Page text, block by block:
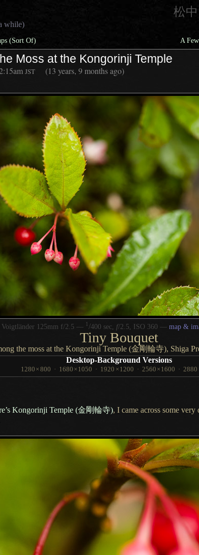
松
while)
A
(Sort Of)
Moss at the Kongorinji Temple
JST (13 years, 9 months ago)
125mm f/2.5 — 1 /400 sec, f/2.5, ISO 360 — map &
Tiny Bouquet
the moss at the Kongorinji Temple (金剛輪寺), Shiga
Desktop-Background Versions
1280 × 800 · 1680 × 1050 · 1920 × 1200 · 2560 × 1600 · 2880
Kongorinji Temple (金剛輪寺), I came across some very